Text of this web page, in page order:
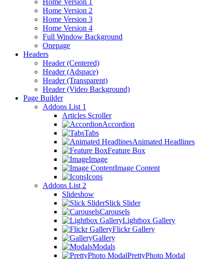
Home Version 1
Home Version 2
Home Version 3
Home Version 4
Full Window Background
Onepage
Headers
Header (Centered)
Header (Adspace)
Header (Transparent)
Header (Video Background)
Page Builder
Addons List 1
Articles Scroller
Accordion
Tabs
Animated Headlines
Feature Box
Image
Image Content
Icons
Addons List 2
Slideshow
Slick Slider
Carousels
Lightbox Gallery
Flickr Gallery
Gallery
Modals
PrettyPhoto Modal